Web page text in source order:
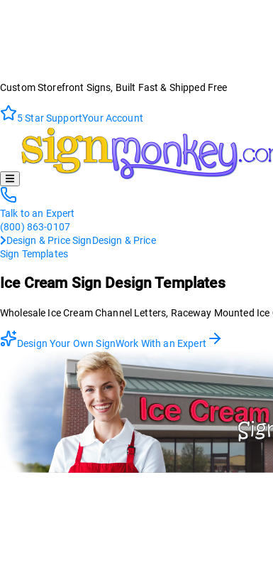
Custom Storefront Signs, Built Fast & Shipped Free
5 Star SupportYour Account
Talk to an Expert
(800) 863-0107
Design & Price SignDesign & Price
Sign Templates
Ice Cream Sign Design Templates
Wholesale Ice Cream Channel Letters, Raceway Mounted
Design Your Own SignWork With an Expert